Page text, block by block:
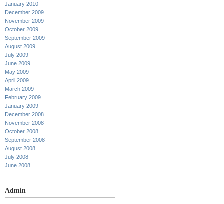
January 2010
December 2009
November 2009
October 2009
September 2009
August 2009
July 2009
June 2009
May 2009
April 2009
March 2009
February 2009
January 2009
December 2008
November 2008
October 2008
September 2008
August 2008
July 2008
June 2008
Admin